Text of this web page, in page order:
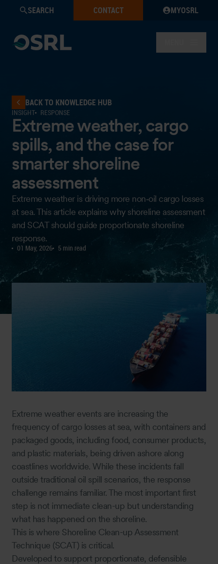
SEARCH CONTACT MYOSRL
BACK TO KNOWLEDGE HUB
INSIGHT RESPONSE
Extreme weather, cargo
spills, and the case for
smarter shoreline
assessment
Extreme weather is driving more non‑oil cargo losses
at sea. This article explains why shoreline assessment
and SCAT should guide proportionate shoreline
response.
01 May, 2026 5 min read
Extreme weather events are increasing the
frequency of cargo losses at sea, with containers and
packaged goods, including food, consumer products,
and plastic materials, being driven ashore along
coastlines worldwide. While these incidents fall
outside traditional oil spill scenarios, the response
challenge remains familiar. The most important first
step is not immediate clean-up but understanding
what has happened on the shoreline.
This is where Shoreline Clean-up Assessment
Technique (SCAT) is critical.
Developed to support proportionate, defensible